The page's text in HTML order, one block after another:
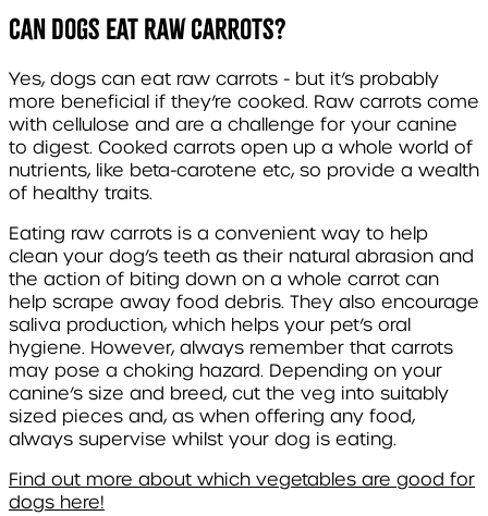
Can Dogs Eat Raw Carrots?
Yes, dogs can eat raw carrots - but it’s probably
more beneficial if they’re cooked. Raw carrots come
with cellulose and are a challenge for your canine
to digest. Cooked carrots open up a whole world of
nutrients, like beta-carotene etc, so provide a wealth
of healthy traits.
Eating raw carrots is a convenient way to help
clean your dog’s teeth as their natural abrasion and
the action of biting down on a whole carrot can
help scrape away food debris. They also encourage
saliva production, which helps your pet’s oral
hygiene. However, always remember that carrots
may pose a choking hazard. Depending on your
canine’s size and breed, cut the veg into suitably
sized pieces and, as when offering any food,
always supervise whilst your dog is eating.
Find out more about which vegetables are good for
dogs here!